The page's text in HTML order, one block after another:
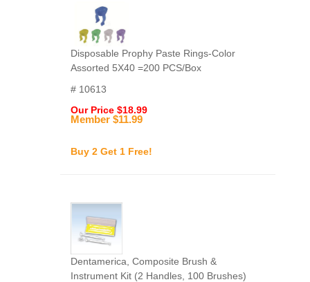
Disposable Prophy Paste Rings-Color
Assorted 5X40 =200 PCS/Box
# 10613
Our Price $18.99
Member $11.99
Buy 2 Get 1 Free!
Dentamerica, Composite Brush &
Instrument Kit (2 Handles, 100 Brushes)